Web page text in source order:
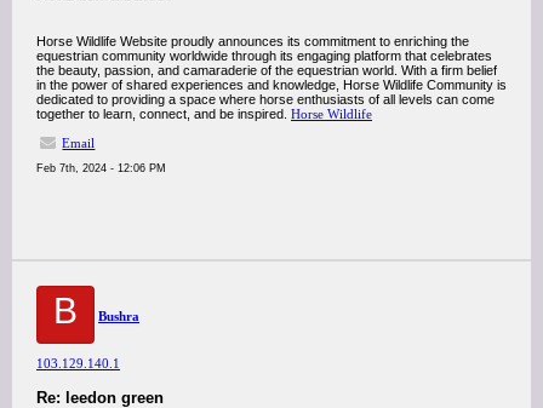
Horse Wildlife Website proudly announces its commitment to enriching the
equestrian community worldwide through its engaging platform that celebrates
the beauty, passion, and camaraderie of the equestrian world. With a firm belief
in the power of shared experiences and knowledge, Horse Wildlife Community is
dedicated to providing a space where horse enthusiasts of all levels can come
together to learn, connect, and be inspired. Horse Wildlife
Email
Feb 7th, 2024 - 12:06 PM
B Bushra
103.129.140.1
Re: leedon green